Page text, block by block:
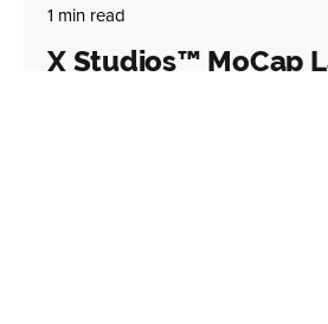
1 min read
X Studios™ MoCap